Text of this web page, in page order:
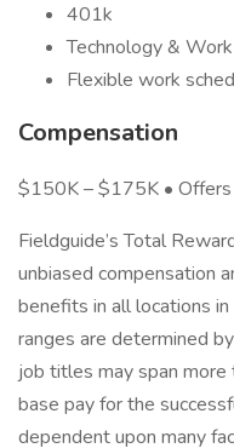
401k
Technology &
Flexible work
Compensation
$150K – $175K •
Fieldguide’s Total
unbiased compensation
benefits in all locations
ranges are determined
job titles may span more
base pay for the
dependent upon many